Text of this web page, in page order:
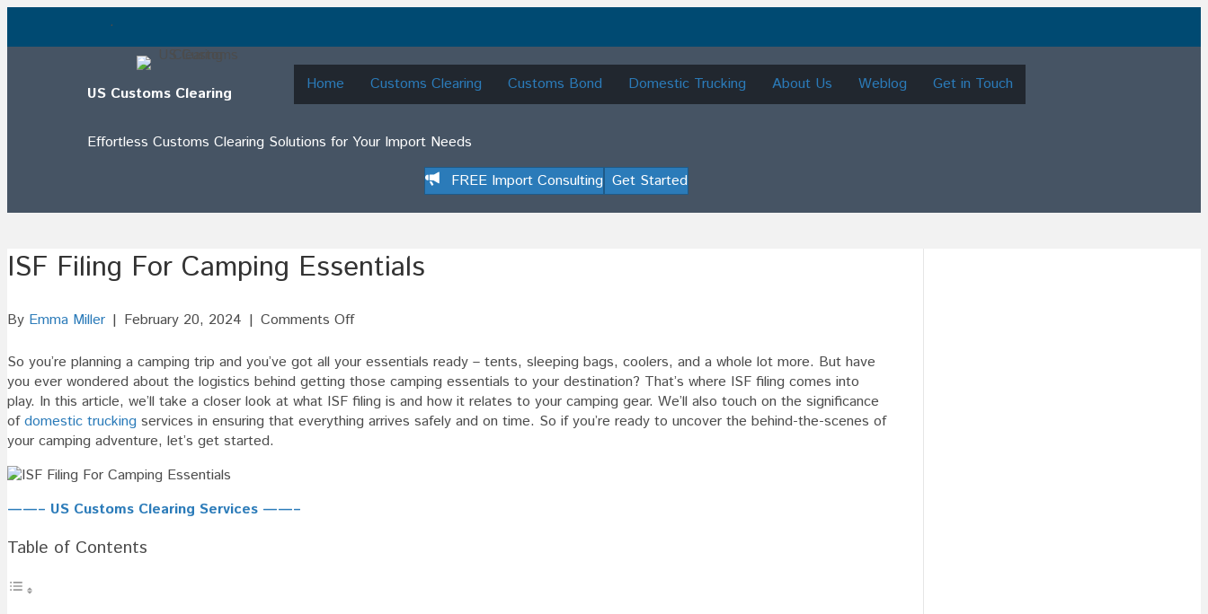
.
US Customs Clearing Home Customs Clearing Customs Bond Domestic Trucking About Us Weblog Get in Touch
Effortless Customs Clearing Solutions for Your Import Needs
FREE Import Consulting Get Started
ISF Filing For Camping Essentials
By Emma Miller | February 20, 2024 | Comments Offon
Filing
For
Camping
Essentials
So you’re planning a camping trip and you’ve got all your essentials ready – tents, sleeping bags, coolers, and a whole lot more. But have
you ever wondered about the logistics behind getting those camping essentials to your destination? That’s where ISF filing comes into
play. In this article, we’ll take a closer look at what ISF filing is and how it relates to your camping gear. We’ll also touch on the significance
ofdomestic trucking services in ensuring that everything arrives safely and on time. So if you’re ready to uncover the behind-the-scenes of
your camping adventure, let’s get started.
——– US Customs Clearing Services ——–
Table of Contents